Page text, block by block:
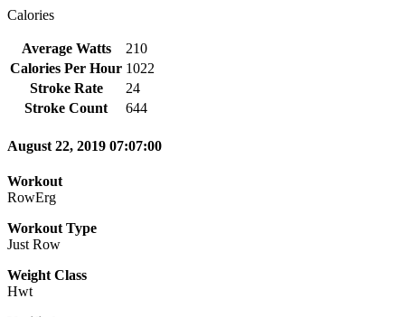
Calories
Average Watts
210
Calories Per Hour 1022
Stroke Rate
24
Stroke Count
644
August 22, 2019 07:07:00
Workout
RowErg
Workout Type
Just Row
Weight Class
Hwt